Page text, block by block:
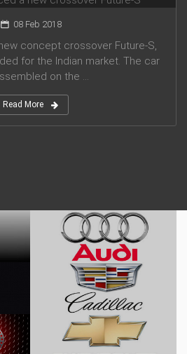
08 Feb 2018
concept crossover Future-S,
for the Indian market. The car
on the ...
Read More